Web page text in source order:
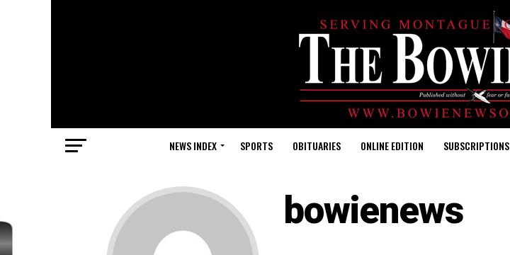
NEWS INDEX SPORTS OBITUARIES ONLINE EDITION SUBSCRIPTIONS
bowienews